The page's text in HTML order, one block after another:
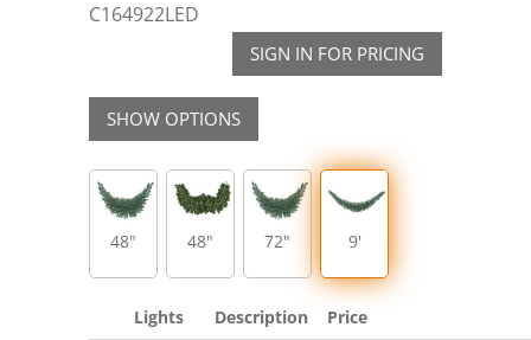
C164922LED
SIGN IN FOR PRICING
SHOW OPTIONS
48" 48" 72" 9'
Lights Description
Price